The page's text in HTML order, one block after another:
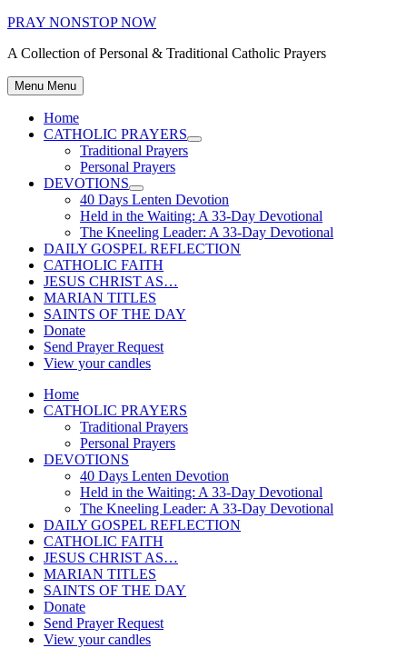
Skip
content
PRAY NONSTOP NOW
A Collection of Personal & Traditional Catholic Prayers
Menu Menu
Home
CATHOLIC PRAYERS
Show
Traditional Prayers
Personal Prayers
DEVOTIONS
Show
sub
menu
40 Days Lenten Devotion
Held in the Waiting: A 33-Day Devotional
The Kneeling Leader: A 33-Day Devotional
DAILY GOSPEL REFLECTION
CATHOLIC FAITH
JESUS CHRIST AS…
MARIAN TITLES
SAINTS OF THE DAY
Donate
Send Prayer Request
View your candles
Home
CATHOLIC PRAYERS
Traditional Prayers
Personal Prayers
DEVOTIONS
40 Days Lenten Devotion
Held in the Waiting: A 33-Day Devotional
The Kneeling Leader: A 33-Day Devotional
DAILY GOSPEL REFLECTION
CATHOLIC FAITH
JESUS CHRIST AS…
MARIAN TITLES
SAINTS OF THE DAY
Donate
Send Prayer Request
View your candles